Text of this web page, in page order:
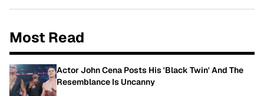
Most Read
Actor John Cena Posts His 'Black Twin' And The
Resemblance Is Uncanny